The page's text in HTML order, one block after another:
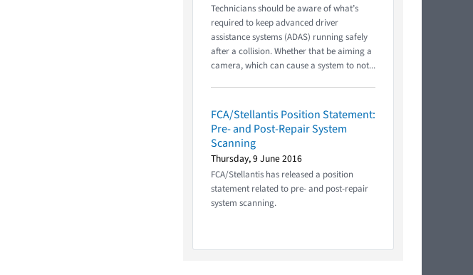
Technicians should be aware of what’s
required to keep advanced driver
assistance systems (ADAS) running safely
after a collision. Whether that be aiming a
camera, which can cause a system to not...
FCA/Stellantis Position Statement:
Pre- and Post-Repair System
Scanning
Thursday, 9 June 2016
FCA/Stellantis has released a position
statement related to pre- and post-repair
system scanning.